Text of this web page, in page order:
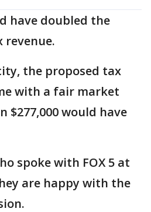
have doubled the
revenue.
the proposed tax
with a fair market
$277,000 would have
spoke with FOX 5 at
are happy with the